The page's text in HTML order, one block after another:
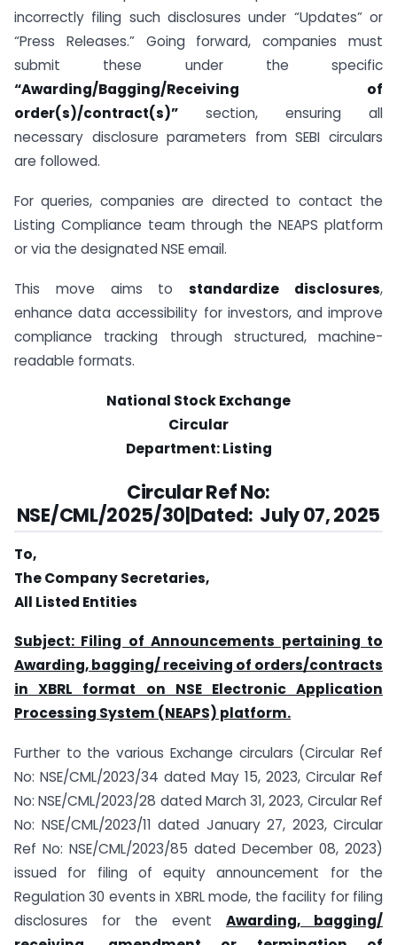
incorrectly filing such disclosures under “Updates” or
“Press Releases.” Going forward, companies must
submit these under the specific
“Awarding/Bagging/Receiving of
order(s)/contract(s)” section, ensuring all
necessary disclosure parameters from SEBI circulars
are followed.
For queries, companies are directed to contact the
Listing Compliance team through the NEAPS platform
or via the designated NSE email.
This move aims tostandardize disclosures,
enhance data accessibility for investors, and improve
compliance tracking through structured, machine-
readable formats.
National Stock Exchange
Circular
Department: Listing
Circular Ref No:
NSE/CML/2025/30|Dated: July 07, 2025
To,
The Company Secretaries,
All Listed Entities
Subject: Filing of Announcements pertaining to
Awarding, bagging/ receiving of orders/contracts
in XBRL format on NSE Electronic Application
Processing System (NEAPS) platform.
Further to the various Exchange circulars (Circular Ref
No: NSE/CML/2023/34 dated May 15, 2023, Circular Ref
No: NSE/CML/2023/28 dated March 31, 2023, Circular Ref
No: NSE/CML/2023/11 dated January 27, 2023, Circular
Ref No: NSE/CML/2023/85 dated December 08, 2023)
issued for filing of equity announcement for the
Regulation 30 events in XBRL mode, the facility for filing
disclosures for the event Awarding, bagging/